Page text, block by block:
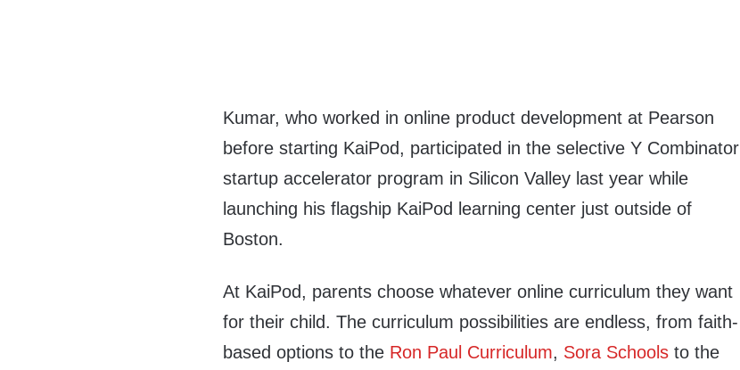
Kumar, who worked in online product development at Pearson
before starting KaiPod, participated in the selective Y Combinator
startup accelerator program in Silicon Valley last year while
launching his flagship KaiPod learning center just outside of
Boston.
At KaiPod, parents choose whatever online curriculum they want
for their child. The curriculum possibilities are endless, from faith-
based options to the Ron Paul Curriculum, Sora Schools to the